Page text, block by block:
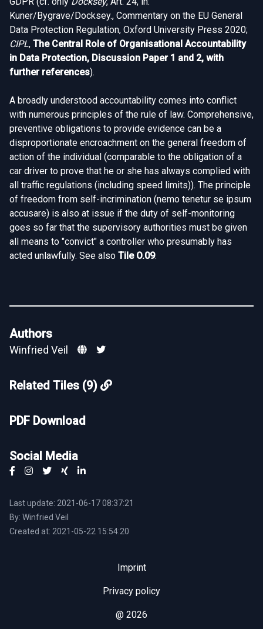
Kuner/Bygrave/Docksey., Commentary on the EU General
Data Protection Regulation, Oxford University Press 2020;
CIPL, The Central Role of Organisational Accountability
in Data Protection, Discussion Paper 1 and 2, with
further references).
A broadly understood accountability comes into conflict
with numerous principles of the rule of law. Comprehensive,
preventive obligations to provide evidence can be a
disproportionate encroachment on the general freedom of
action of the individual (comparable to the obligation of a
car driver to prove that he or she has always complied with
all traffic regulations (including speed limits)). The principle
of freedom from self-incrimination (nemo tenetur se ipsum
accusare) is also at issue if the duty of self-monitoring
goes so far that the supervisory authorities must be given
all means to "convict" a controller who presumably has
acted unlawfully. See also Tile O.09.
Authors
Winfried Veil
Related Tiles (9)
PDF Download
Social Media
Last update: 2021-06-17 08:37:21
By: Winfried Veil
Created at: 2021-05-22 15:54:20
Imprint
Privacy policy
@ 2026